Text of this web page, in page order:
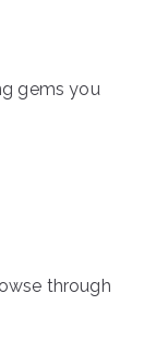
gems you
through